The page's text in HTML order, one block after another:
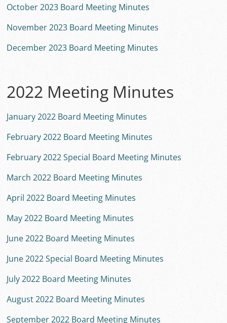
October 2023 Board Meeting Minutes
November 2023 Board Meeting Minutes
December 2023 Board Meeting Minutes
2022 Meeting Minutes
January 2022 Board Meeting Minutes
February 2022 Board Meeting Minutes
February 2022 Special Board Meeting Minutes
March 2022 Board Meeting Minutes
April 2022 Board Meeting Minutes
May 2022 Board Meeting Minutes
June 2022 Board Meeting Minutes
June 2022 Special Board Meeting Minutes
July 2022 Board Meeting Minutes
August 2022 Board Meeting Minutes
September 2022 Board Meeting Minutes